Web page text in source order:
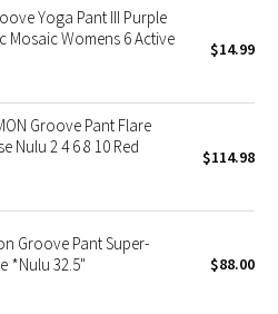
Yoga Pant III Purple
Mosaic Womens 6 Active
$14.99
Groove Pant Flare
Nulu 2 4 6 8 10 Red
$114.98
Groove Pant Super-
*Nulu 32.5"
$88.00